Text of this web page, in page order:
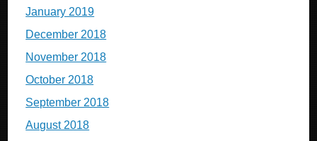
January 2019
December 2018
November 2018
October 2018
September 2018
August 2018